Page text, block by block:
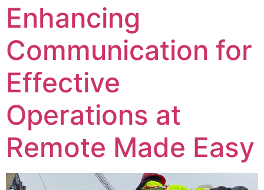
Enhancing
Communication for
Effective
Operations at
Remote Made Easy